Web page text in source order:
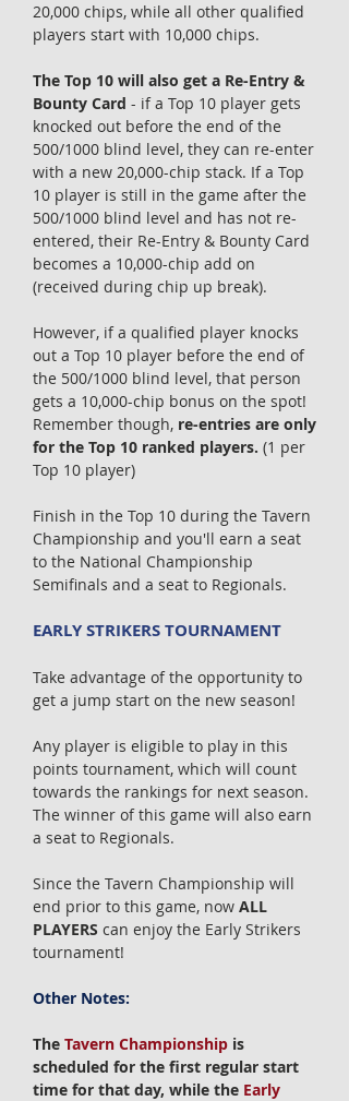
20,000 chips, while all other qualified
players start with 10,000 chips.
The Top 10 will also get a Re-Entry &
Bounty Card - if a Top 10 player gets
knocked out before the end of the
500/1000 blind level, they can re-enter
with a new 20,000-chip stack. If a Top
10 player is still in the game after the
500/1000 blind level and has not re-
entered, their Re-Entry & Bounty Card
becomes a 10,000-chip add on
(received during chip up break).
However, if a qualified player knocks
out a Top 10 player before the end of
the 500/1000 blind level, that person
gets a 10,000-chip bonus on the spot!
Remember though, re-entries are only
for the Top 10 ranked players. (1 per
Top 10 player)
Finish in the Top 10 during the Tavern
Championship and you'll earn a seat
to the National Championship
Semifinals and a seat to Regionals.
EARLY STRIKERS TOURNAMENT
Take advantage of the opportunity to
get a jump start on the new season!
Any player is eligible to play in this
points tournament, which will count
towards the rankings for next season.
The winner of this game will also earn
a seat to Regionals.
Since the Tavern Championship will
end prior to this game, now ALL
PLAYERS can enjoy the Early Strikers
tournament!
Other Notes:
The Tavern Championship is
scheduled for the first regular start
time for that day, while the Early